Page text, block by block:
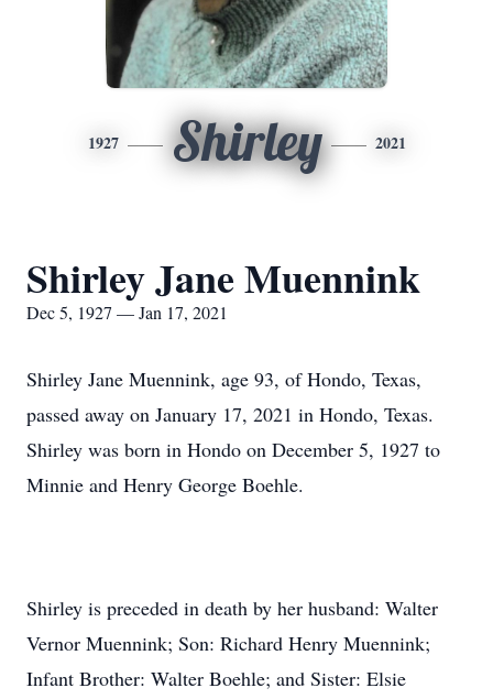
1927 Shirley 2021
Shirley Jane Muennink
Dec 5, 1927 — Jan 17, 2021
Shirley Jane Muennink, age 93, of Hondo, Texas,
passed away on January 17, 2021 in Hondo, Texas.
Shirley was born in Hondo on December 5, 1927 to
Minnie and Henry George Boehle.
Shirley is preceded in death by her husband: Walter
Vernor Muennink; Son: Richard Henry Muennink;
Infant Brother: Walter Boehle; and Sister: Elsie